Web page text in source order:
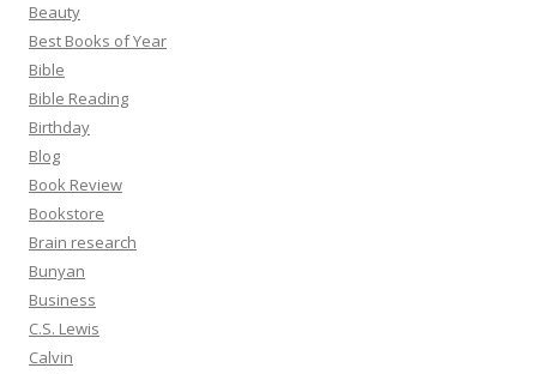
Beauty
Best Books of Year
Bible
Bible Reading
Birthday
Blog
Book Review
Bookstore
Brain research
Bunyan
Business
C.S. Lewis
Calvin